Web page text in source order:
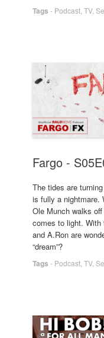
Tags - Podcast TV,
Fargo -
The tides are
is fully a nightmare.
Ole Munch walks
comes to light. With
and A.Ron are
“dream”?
Tags - Podcast TV,